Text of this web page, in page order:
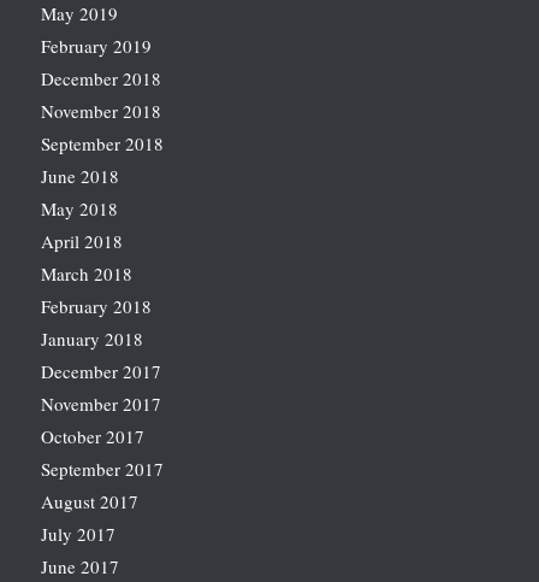
May 2019
February 2019
December 2018
November 2018
September 2018
June 2018
May 2018
April 2018
March 2018
February 2018
January 2018
December 2017
November 2017
October 2017
September 2017
August 2017
July 2017
June 2017